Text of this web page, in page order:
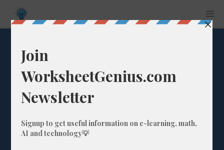
What is the
Percentage
Difference from
1000 to 891?